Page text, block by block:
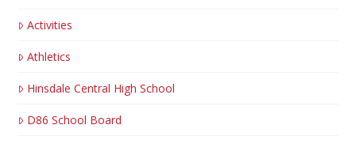
Activities
Athletics
Hinsdale Central High School
D86 School Board